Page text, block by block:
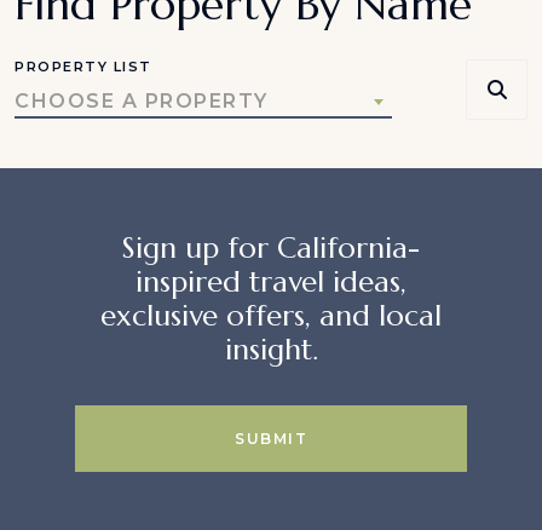
PROPERTY LIST
CHOOSE A PROPERTY
Sign up for California-
inspired travel ideas,
exclusive offers, and local
insight.
SUBMIT